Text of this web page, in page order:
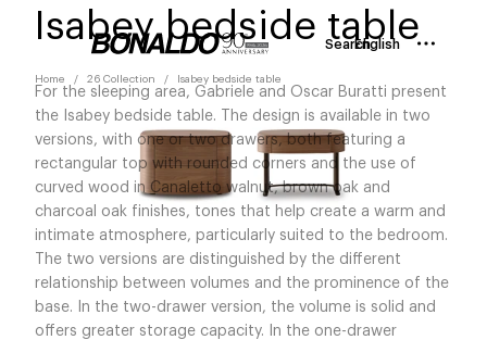
SearchEnglish
Home 26 Collection Isabey bedside table
Isabey bedside table
For the sleeping area, Gabriele and Oscar Buratti present
the Isabey bedside table. The design is available in two
versions, with one or two drawers, both featuring a
rectangular top with rounded corners and the use of
curved wood in Canaletto walnut, brown oak and
charcoal oak finishes, tones that help create a warm and
intimate atmosphere, particularly suited to the bedroom.
The two versions are distinguished by the different
relationship between volumes and the prominence of the
base. In the two-drawer version, the volume is solid and
offers greater storage capacity. In the one-drawer